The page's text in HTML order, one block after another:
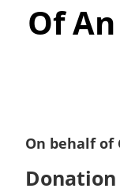
Of
On behalf of